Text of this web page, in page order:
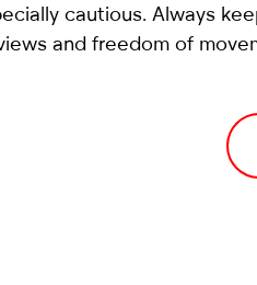
cautious. Always
and freedom of